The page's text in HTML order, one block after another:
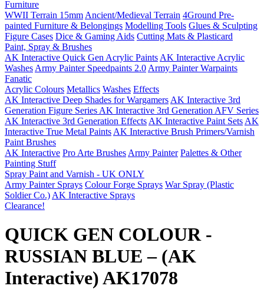
Furniture
WWII Terrain 15mm Ancient/Medieval Terrain 4Ground Pre-
painted Furniture & Belongings Modelling Tools Glues & Sculpting
Figure Cases Dice & Gaming Aids Cutting Mats & Plasticard
Paint, Spray & Brushes
AK Interactive Quick Gen Acrylic Paints AK Interactive Acrylic
Washes Army Painter Speedpaints 2.0 Army Painter Warpaints
Fanatic
Acrylic Colours Metallics Washes Effects
AK Interactive Deep Shades for Wargamers AK Interactive 3rd
Generation Figure Series AK Interactive 3rd Generation AFV Series
AK Interactive 3rd Generation Effects AK Interactive Paint Sets AK
Interactive True Metal Paints AK Interactive Brush Primers/Varnish
Paint Brushes
AK Interactive Pro Arte Brushes Army Painter Palettes & Other
Painting Stuff
Spray Paint and Varnish - UK ONLY
Army Painter Sprays Colour Forge Sprays War Spray (Plastic
Soldier Co.) AK Interactive Sprays
Clearance!
QUICK GEN COLOUR -
RUSSIAN BLUE – (AK
Interactive) AK17078